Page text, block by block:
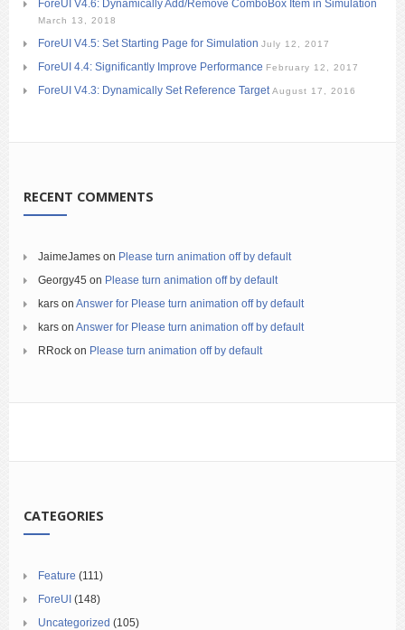
ForeUI V4.6: Dynamically Add/Remove ComboBox Item in Simulation
March 13, 2018
ForeUI V4.5: Set Starting Page for Simulation July 12, 2017
ForeUI 4.4: Significantly Improve Performance February 12, 2017
ForeUI V4.3: Dynamically Set Reference Target August 17, 2016
RECENT COMMENTS
JaimeJames on Please turn animation off by default
Georgy45 on Please turn animation off by default
kars on Answer for Please turn animation off by default
kars on Answer for Please turn animation off by default
RRock on Please turn animation off by default
CATEGORIES
Feature (111)
ForeUI (148)
Uncategorized (105)